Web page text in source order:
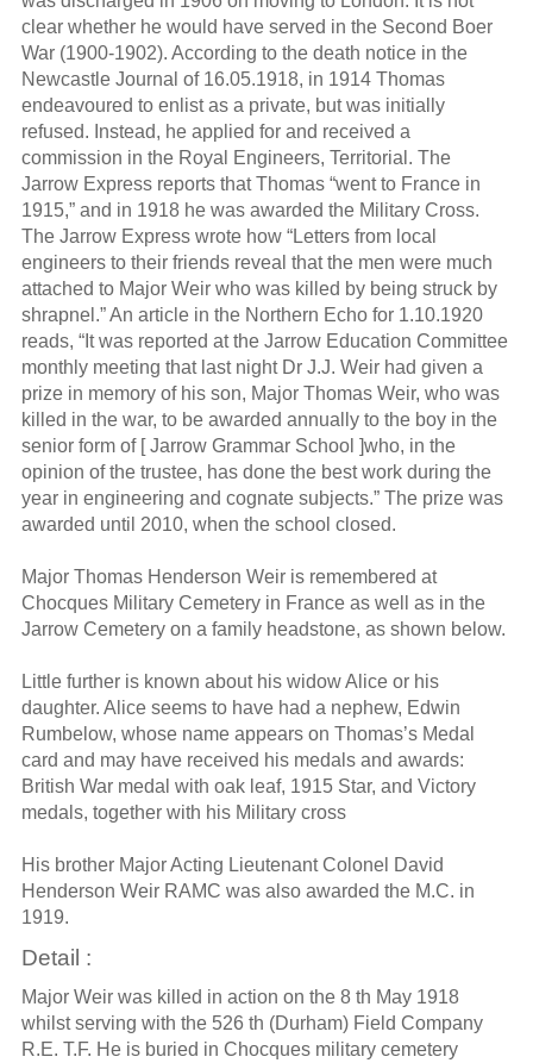
clear whether he would have served in the Second Boer
War (1900-1902). According to the death notice in the
Newcastle Journal of 16.05.1918, in 1914 Thomas
endeavoured to enlist as a private, but was initially
refused. Instead, he applied for and received a
commission in the Royal Engineers, Territorial. The
Jarrow Express reports that Thomas “went to France in
1915,” and in 1918 he was awarded the Military Cross.
The Jarrow Express wrote how “Letters from local
engineers to their friends reveal that the men were much
attached to Major Weir who was killed by being struck by
shrapnel.” An article in the Northern Echo for 1.10.1920
reads, “It was reported at the Jarrow Education Committee
monthly meeting that last night Dr J.J. Weir had given a
prize in memory of his son, Major Thomas Weir, who was
killed in the war, to be awarded annually to the boy in the
senior form of [ Jarrow Grammar School ]who, in the
opinion of the trustee, has done the best work during the
year in engineering and cognate subjects.” The prize was
awarded until 2010, when the school closed.
Major Thomas Henderson Weir is remembered at
Chocques Military Cemetery in France as well as in the
Jarrow Cemetery on a family headstone, as shown below.
Little further is known about his widow Alice or his
daughter. Alice seems to have had a nephew, Edwin
Rumbelow, whose name appears on Thomas’s Medal
card and may have received his medals and awards:
British War medal with oak leaf, 1915 Star, and Victory
medals, together with his Military cross
His brother Major Acting Lieutenant Colonel David
Henderson Weir RAMC was also awarded the M.C. in
1919.
Detail :
Major Weir was killed in action on the 8 th May 1918
whilst serving with the 526 th (Durham) Field Company
R.E. T.F. He is buried in Chocques military cemetery